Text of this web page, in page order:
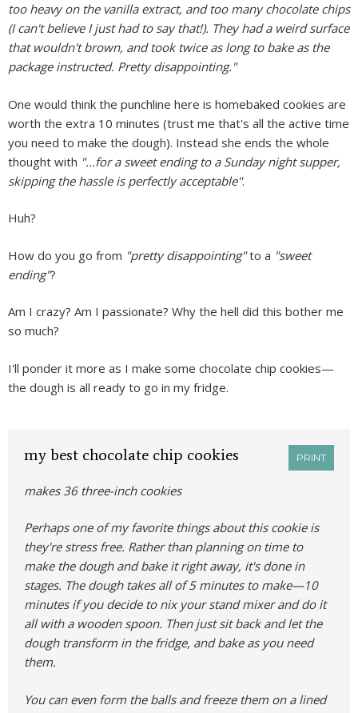
too heavy on the vanilla extract, and too many chocolate chips
(I can't believe I just had to say that!). They had a weird surface
that wouldn't brown, and took twice as long to bake as the
package instructed. Pretty disappointing."
One would think the punchline here is homebaked cookies are
worth the extra 10 minutes (trust me that's all the active time
you need to make the dough). Instead she ends the whole
thought with "…for a sweet ending to a Sunday night supper,
skipping the hassle is perfectly acceptable".
Huh?
How do you go from "pretty disappointing"to a "sweet
ending"?
Am I crazy? Am I passionate? Why the hell did this bother me
so much?
I'll ponder it more as I make some chocolate chip cookies—
the dough is all ready to go in my fridge.
PRINT
my best chocolate chip cookies
makes 36 three-inch cookies
Perhaps one of my favorite things about this cookie is
they're stress free. Rather than planning on time to
make the dough and bake it right away, it's done in
stages. The dough takes all of 5 minutes to make—10
minutes if you decide to nix your stand mixer and do it
all with a wooden spoon. Then just sit back and let the
dough transform in the fridge, and bake as you need
them.
You can even form the balls and freeze them on a lined